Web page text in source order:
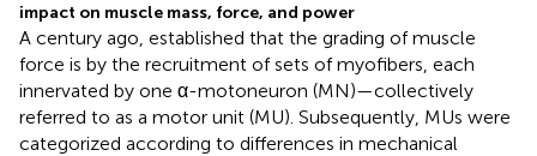
impact on muscle mass, force, and power
A century ago, established that the grading of muscle
force is by the recruitment of sets of myofibers, each
innervated by one α-motoneuron (MN)—collectively
referred to as a motor unit (MU). Subsequently, MUs were
categorized according to differences in mechanical